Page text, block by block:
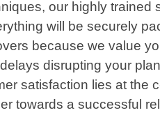
our highly trained
will be securely
because we value
disrupting your
satisfaction lies at
towards a successful